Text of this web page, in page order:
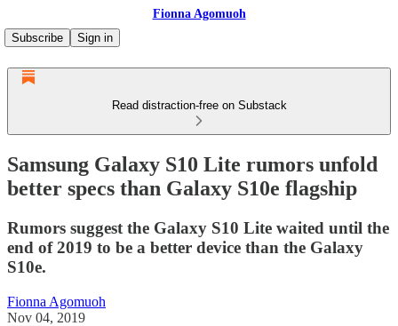
Fionna Agomuoh
Subscribe
Sign in
Read distraction-free on Substack
Samsung Galaxy S10 Lite rumors unfold
better specs than Galaxy S10e flagship
Rumors suggest the Galaxy S10 Lite waited until the
end of 2019 to be a better device than the Galaxy
S10e.
Fionna Agomuoh
Nov 04, 2019